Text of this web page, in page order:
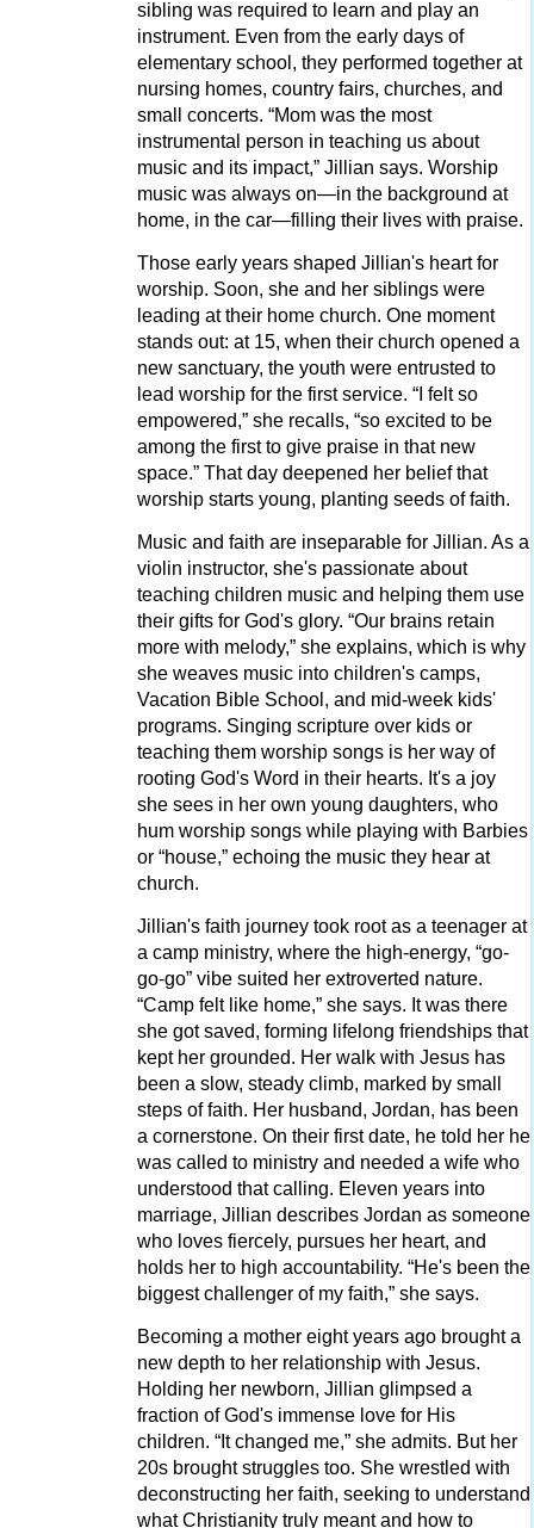
sibling was required to learn and play an
instrument. Even from the early days of
elementary school, they performed together at
nursing homes, country fairs, churches, and
small concerts. “Mom was the most
instrumental person in teaching us about
music and its impact,” Jillian says. Worship
music was always on—in the background at
home, in the car—filling their lives with praise.
Those early years shaped Jillian's heart for
worship. Soon, she and her siblings were
leading at their home church. One moment
stands out: at 15, when their church opened a
new sanctuary, the youth were entrusted to
lead worship for the first service. “I felt so
empowered,” she recalls, “so excited to be
among the first to give praise in that new
space.” That day deepened her belief that
worship starts young, planting seeds of faith.
Music and faith are inseparable for Jillian. As a
violin instructor, she's passionate about
teaching children music and helping them use
their gifts for God's glory. “Our brains retain
more with melody,” she explains, which is why
she weaves music into children's camps,
Vacation Bible School, and mid-week kids'
programs. Singing scripture over kids or
teaching them worship songs is her way of
rooting God's Word in their hearts. It's a joy
she sees in her own young daughters, who
hum worship songs while playing with Barbies
or “house,” echoing the music they hear at
church.
Jillian's faith journey took root as a teenager at
a camp ministry, where the high-energy, “go-
go-go” vibe suited her extroverted nature.
“Camp felt like home,” she says. It was there
she got saved, forming lifelong friendships that
kept her grounded. Her walk with Jesus has
been a slow, steady climb, marked by small
steps of faith. Her husband, Jordan, has been
a cornerstone. On their first date, he told her he
was called to ministry and needed a wife who
understood that calling. Eleven years into
marriage, Jillian describes Jordan as someone
who loves fiercely, pursues her heart, and
holds her to high accountability. “He's been the
biggest challenger of my faith,” she says.
Becoming a mother eight years ago brought a
new depth to her relationship with Jesus.
Holding her newborn, Jillian glimpsed a
fraction of God's immense love for His
children. “It changed me,” she admits. But her
20s brought struggles too. She wrestled with
deconstructing her faith, seeking to understand
what Christianity truly meant and how to